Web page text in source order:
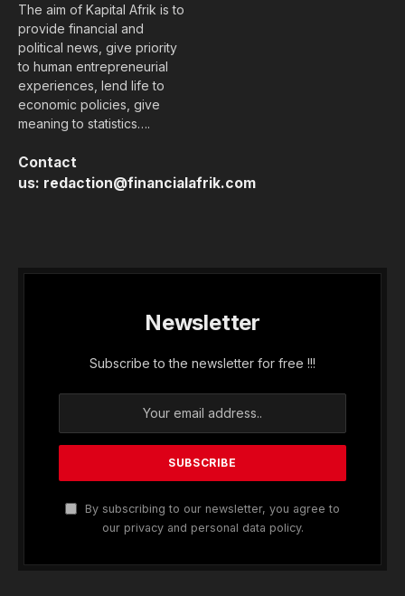
The aim of Kapital Afrik is to
provide financial and
political news, give priority
to human entrepreneurial
experiences, lend life to
economic policies, give
meaning to statistics….
Contact
us: redaction@financialafrik.com
Newsletter
Subscribe to the newsletter for free !!!
By subscribing to our newsletter, you agree to
our privacy and personal data policy.